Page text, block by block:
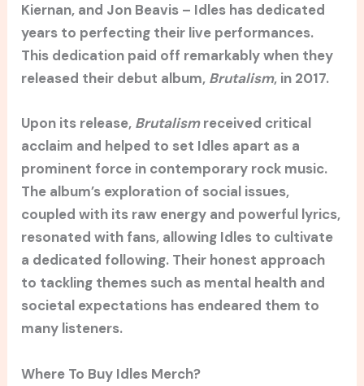
Kiernan, and Jon Beavis – Idles has dedicated
years to perfecting their live performances.
This dedication paid off remarkably when they
released their debut album, Brutalism, in 2017.
Upon its release, Brutalismreceived critical
acclaim and helped to set Idles apart as a
prominent force in contemporary rock music.
The album’s exploration of social issues,
coupled with its raw energy and powerful lyrics,
resonated with fans, allowing Idles to cultivate
a dedicated following. Their honest approach
to tackling themes such as mental health and
societal expectations has endeared them to
many listeners.
Where To Buy Idles Merch?